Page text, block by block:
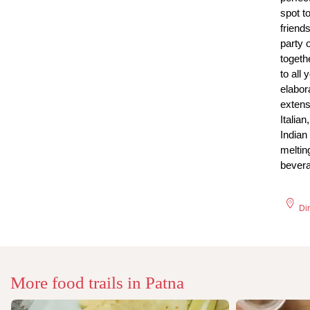
spot
party
to all
More food trails in Patna